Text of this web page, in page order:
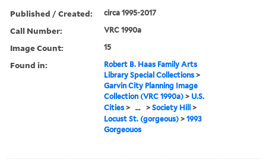
Published / Created: circa 1995-2017
Call Number: VRC 1990a
Image Count: 15
Found in:
Robert B. Haas Family Arts
Library Special Collections >
Garvin City Planning Image
Collection (VRC 1990a) > U.S.
Cities > ... >Society Hill >
Locust St. (gorgeous) >1993
Gorgeouos